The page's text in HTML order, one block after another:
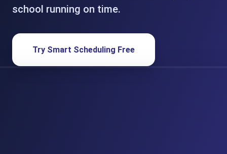
school running on time.
Try Smart Scheduling Free